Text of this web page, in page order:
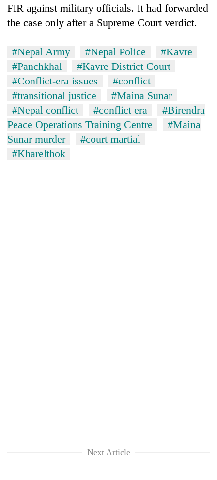
FIR against military officials. It had forwarded
the case only after a Supreme Court verdict.
#Nepal Army #Nepal Police
#Kavre
#Panchkhal
#Kavre District Court
#Conflict-era issues
#conflict
#transitional justice
#Maina Sunar
#Nepal conflict
#conflict era
#Birendra
Peace Operations Training Centre
#Maina
Sunar murder
#court martial
#Kharelthok
Next Article